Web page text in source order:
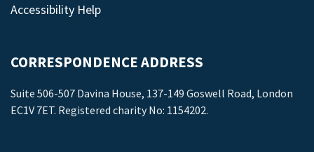
Accessibility Help
CORRESPONDENCE ADDRESS
Suite 506-507 Davina House, 137-149 Goswell Road, London
EC1V 7ET. Registered charity No: 1154202.